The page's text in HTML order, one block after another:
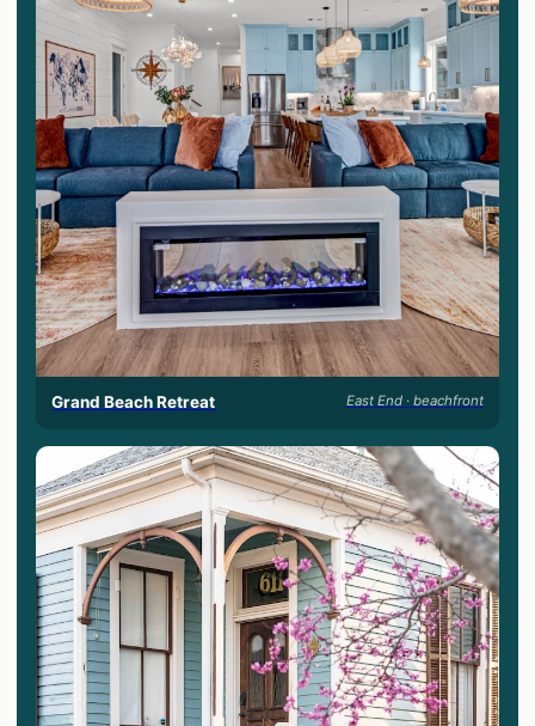
Grand Beach Retreat East End · beachfront